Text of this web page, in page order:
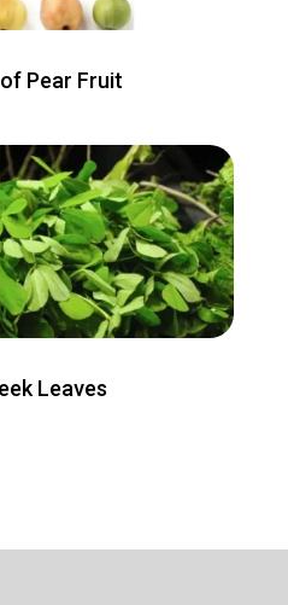
Pear Fruit
Leaves